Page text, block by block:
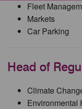
Fleet
Markets
Car Parking
Head of
Climate
Environmental